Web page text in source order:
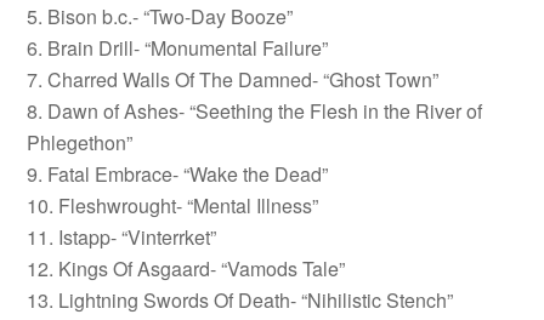
5. Bison b.c.- “Two-Day Booze”
6. Brain Drill- “Monumental Failure”
7. Charred Walls Of The Damned- “Ghost Town”
8. Dawn of Ashes- “Seething the Flesh in the River of
Phlegethon”
9. Fatal Embrace- “Wake the Dead”
10. Fleshwrought- “Mental Illness”
11. Istapp- “Vinterrket”
12. Kings Of Asgaard- “Vamods Tale”
13. Lightning Swords Of Death- “Nihilistic Stench”